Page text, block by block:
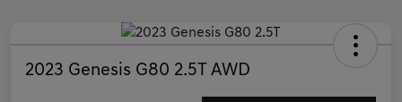
2023 Genesis G80 2.5T AWD